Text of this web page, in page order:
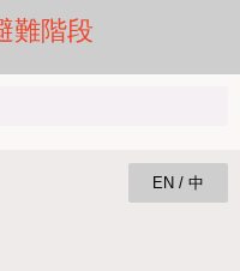
難階段
EN / 中